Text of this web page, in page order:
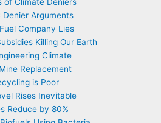
Denier Arguments
Company Lies
Killing Our Earth
Climate
Replacement
is Poor
Rises Inevitable
Reduce by 80%